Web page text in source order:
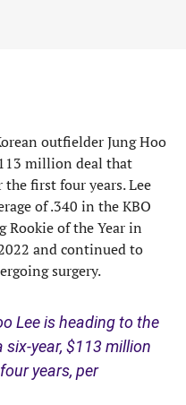
outfielder Jung Hoo
million deal that
first four years. Lee
of .340 in the KBO
Rookie of the Year in
and continued to
surgery.
Lee is heading to the
year, $113 million
years, per